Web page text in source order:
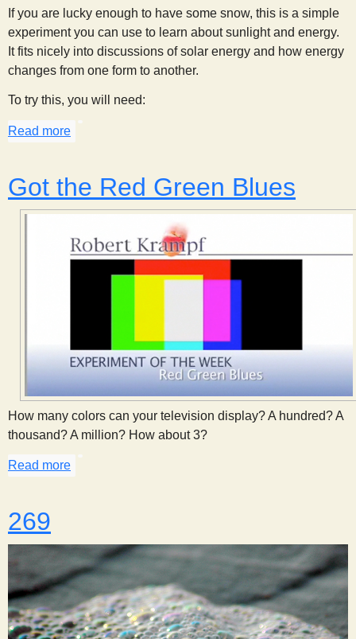
If you are lucky enough to have some snow, this is a simple
experiment you can use to learn about sunlight and energy.
It fits nicely into discussions of solar energy and how energy
changes from one form to another.
To try this, you will need:
Read more
Got the Red Green Blues
How many colors can your television display? A hundred? A
thousand? A million? How about 3?
Read more
269